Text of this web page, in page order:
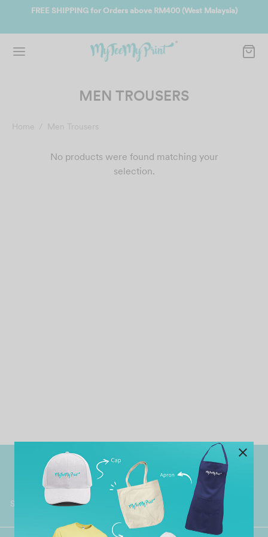
FREE SHIPPING for Orders above RM400 (West Malaysia)
MEN TROUSERS
Home / Men Trousers
No products were found matching your
selection.
Grab Pay
Shop now, PayLater 0 interest
Worldwide Shipping
Available